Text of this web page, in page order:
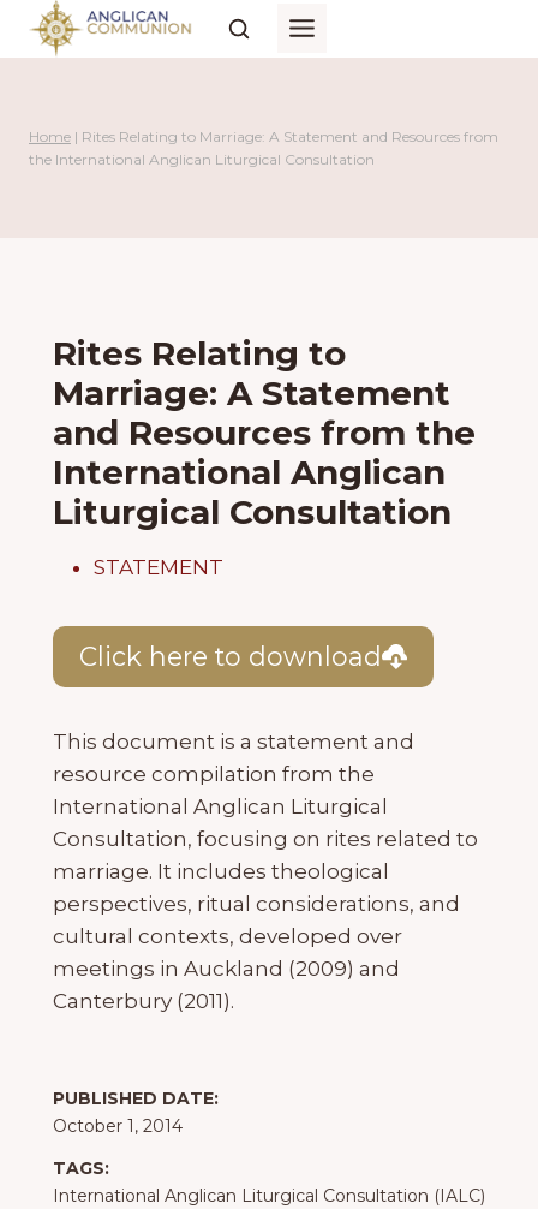
Skip
Home | Rites Relating to Marriage: A Statement and Resources from
the International Anglican Liturgical Consultation
Rites Relating to
Marriage: A Statement
and Resources from the
International Anglican
Liturgical Consultation
STATEMENT
Click here to download
This document is a statement and
resource compilation from the
International Anglican Liturgical
Consultation, focusing on rites related to
marriage. It includes theological
perspectives, ritual considerations, and
cultural contexts, developed over
meetings in Auckland (2009) and
Canterbury (2011).
PUBLISHED DATE:
October 1, 2014
TAGS:
International Anglican Liturgical Consultation (IALC)